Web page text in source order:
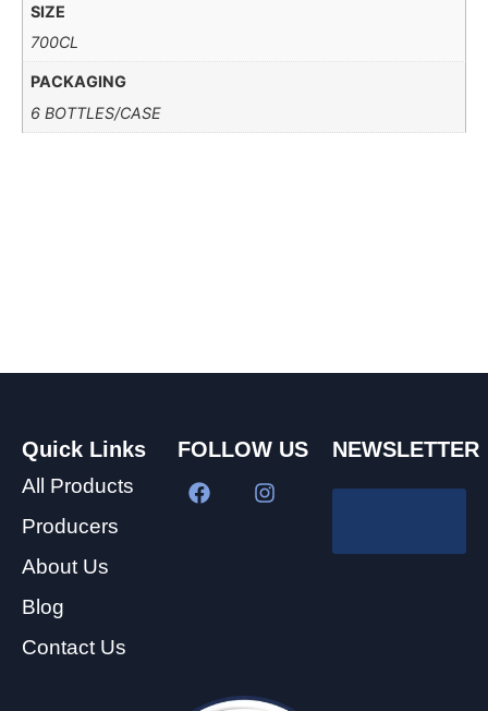
SIZE
700CL
PACKAGING
6 BOTTLES/CASE
Quick Links
All Products
Producers
About Us
Blog
Contact Us
FOLLOW US NEWSLETTER